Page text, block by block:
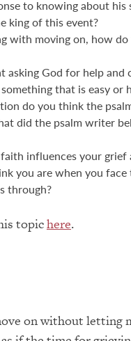
to knowing about his
king of this event?
with moving on, how
asking God for help
that is easy or
do you think the
did the psalm writer
influences your grief
you are when you
through?
topichere.
on without letting